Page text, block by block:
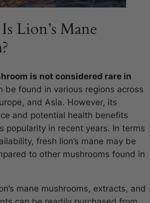
Lion’s Mane
is not considered rare in
be found in various regions across
and Asia. However, its
and potential health benefits
popularity in recent years. In terms
fresh lion’s mane may be
to other mushrooms found in
mane mushrooms, extracts, and